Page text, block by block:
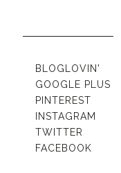
BLOGLOVIN'
GOOGLE PLUS
PINTEREST
INSTAGRAM
TWITTER
FACEBOOK